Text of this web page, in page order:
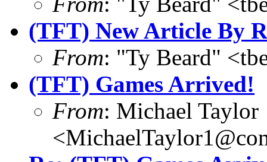
(TFT) New Article By
From: "Ty Beard"
(TFT) Games Arrived!
From: Michael Taylor